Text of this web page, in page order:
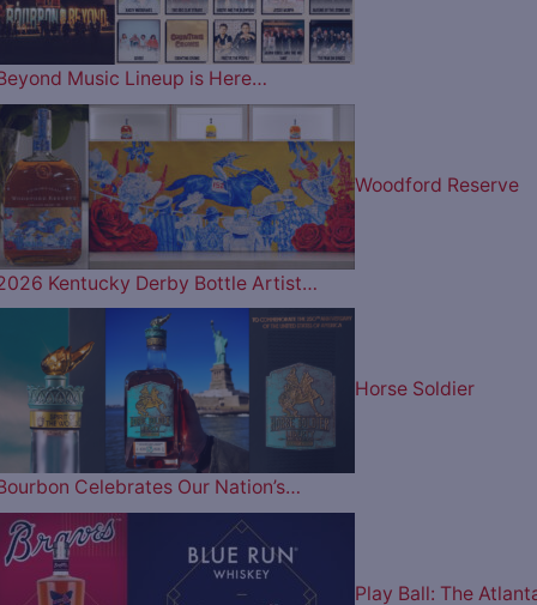
Music Lineup is Here…
Woodford Reserve
Kentucky Derby Bottle Artist…
Horse Soldier
Celebrates Our Nation’s…
Play Ball: The